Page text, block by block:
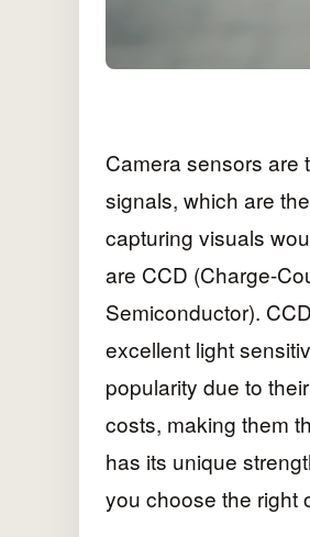
Camera sensors
signals, which are
capturing visuals
are CCD (Charge-
Semiconductor).
excellent light
popularity due to
costs, making them
has its unique
you choose the right